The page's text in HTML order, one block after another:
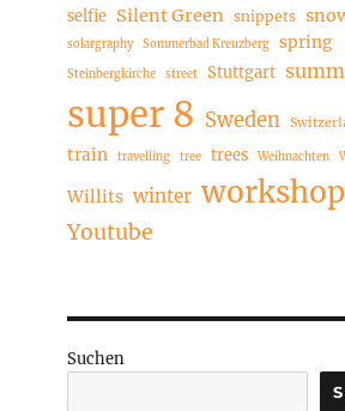
selfie Silent Green snippets
solargraphy Sommerbad Kreuzberg spring
Steinbergkirche street Stuttgart
super 8 Sweden
train travelling tree trees Weihnachten
Willits winter workshop
Youtube
Suchen